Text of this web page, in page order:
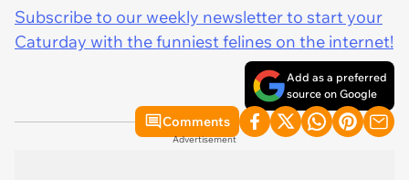
Subscribe to our weekly newsletter to start your
Caturday with the funniest felines on the internet!
Add as a preferred
source on Google
Comments
Advertisement